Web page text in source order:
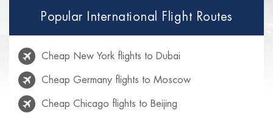
Popular International Flight Routes
Cheap New York flights to Dubai
Cheap Germany flights to Moscow
Cheap Chicago flights to Beijing